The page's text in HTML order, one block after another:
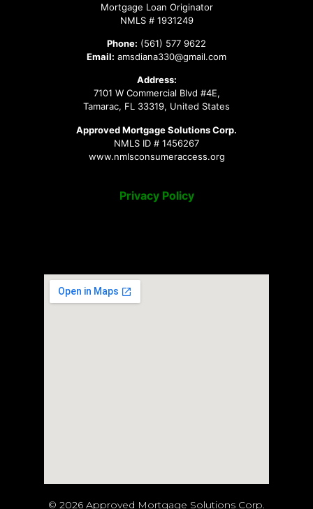
Mortgage Loan Originator
NMLS # 1931249
Phone: (561) 577 9622
Email: amsdiana330@gmail.com
Address:
7101 W Commercial Blvd #4E,
Tamarac, FL 33319, United States
Approved Mortgage Solutions Corp.
NMLS ID # 1456267
www.nmlsconsumeraccess.org
Privacy Policy
© 2026 Approved Mortgage Solutions Corp.